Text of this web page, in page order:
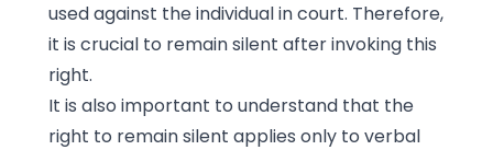
used against the individual in court. Therefore,
it is crucial to remain silent after invoking this
right.
It is also important to understand that the
right to remain silent applies only to verbal